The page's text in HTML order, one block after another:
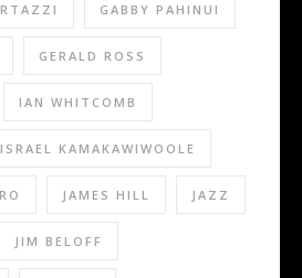
GABBY PAHINUI
GERALD ROSS
IAN WHITCOMB
ISRAEL KAMAKAWIWOOLE
JAMES HILL JAZZ
JIM BELOFF